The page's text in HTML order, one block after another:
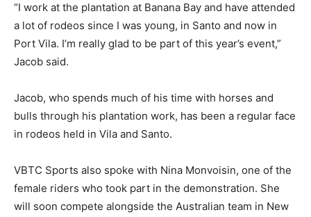
“I work at the plantation at Banana Bay and have attended
a lot of rodeos since I was young, in Santo and now in
Port Vila. I’m really glad to be part of this year’s event,”
Jacob said.
Jacob, who spends much of his time with horses and
bulls through his plantation work, has been a regular face
in rodeos held in Vila and Santo.
VBTC Sports also spoke with Nina Monvoisin, one of the
female riders who took part in the demonstration. She
will soon compete alongside the Australian team in New